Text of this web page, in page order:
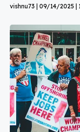
vishnu73 09/14/2025